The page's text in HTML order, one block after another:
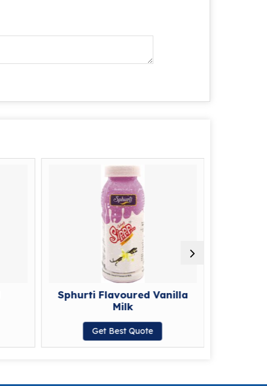
Sphurti Flavoured Vanilla
Milk
Get Best Quote